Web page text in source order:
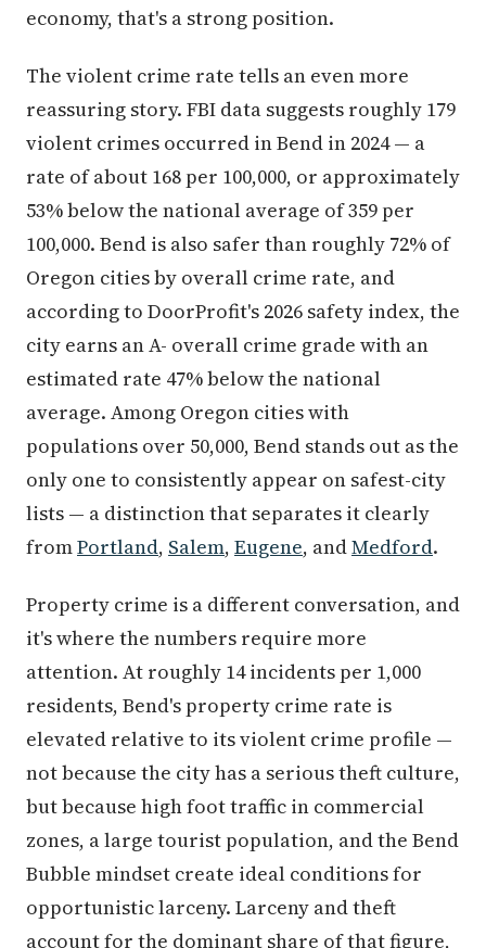
economy, that's a strong position.
The violent crime rate tells an even more
reassuring story. FBI data suggests roughly 179
violent crimes occurred in Bend in 2024 — a
rate of about 168 per 100,000, or approximately
53% below the national average of 359 per
100,000. Bend is also safer than roughly 72% of
Oregon cities by overall crime rate, and
according to DoorProfit's 2026 safety index, the
city earns an A- overall crime grade with an
estimated rate 47% below the national
average. Among Oregon cities with
populations over 50,000, Bend stands out as the
only one to consistently appear on safest-city
lists — a distinction that separates it clearly
fromPortland, Salem, Eugene, andMedford.
Property crime is a different conversation, and
it's where the numbers require more
attention. At roughly 14 incidents per 1,000
residents, Bend's property crime rate is
elevated relative to its violent crime profile —
not because the city has a serious theft culture,
but because high foot traffic in commercial
zones, a large tourist population, and the Bend
Bubble mindset create ideal conditions for
opportunistic larceny. Larceny and theft
account for the dominant share of that figure,